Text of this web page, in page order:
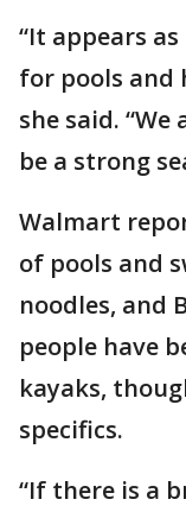
“It appears
for pools and
she said.
be a strong
Walmart
of pools and
noodles, and
people have
kayaks,
specifics.
“If there is a